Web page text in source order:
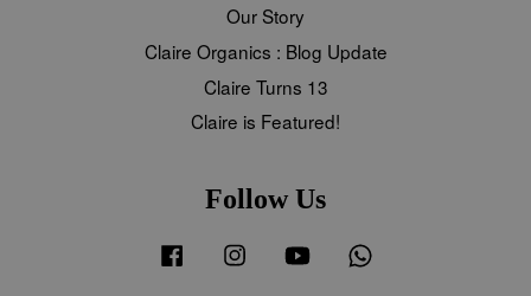
Our Story
Claire Organics : Blog Update
Claire Turns 13
Claire is Featured!
Follow Us
Facebook Instagram YouTube